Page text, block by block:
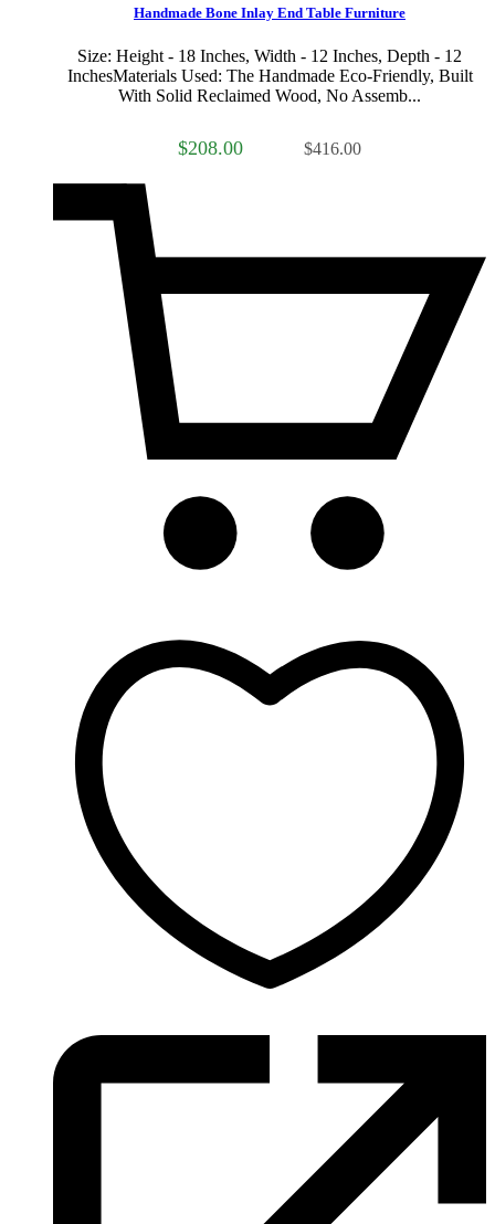
Handmade Bone Inlay End Table Furniture
Size: Height - 18 Inches, Width - 12 Inches, Depth - 12
InchesMaterials Used: The Handmade Eco-Friendly, Built
With Solid Reclaimed Wood, No Assemb...
$208.00 $416.00